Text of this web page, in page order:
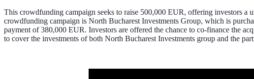
This crowdfunding campaign seeks to raise 500,000 EUR, offering investors
crowdfunding campaign is North Bucharest Investments Group, which is
payment of 380,000 EUR. Investors are offered the chance to co-finance the
to cover the investments of both North Bucharest Investments group and the